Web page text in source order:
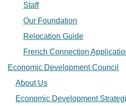
Staff
Our Foundation
Relocation Guide
French Connection
Economic Development Council
About Us
Economic Development